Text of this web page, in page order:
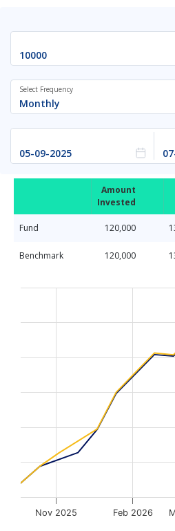
Monthly
Select Frequency
Amount
Invested
Fund 120,000
Benchmark 120,000
Chart
The chart has 1 X axis
The chart has 1 Y axis
Nov 2025 Feb 2026